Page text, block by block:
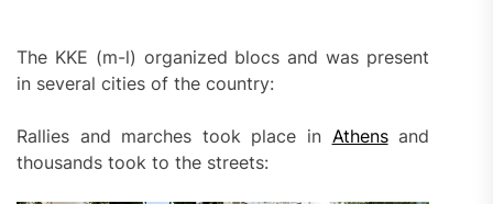
The KKE (m-l) organized blocs and was present
in several cities of the country:
Rallies and marches took place in Athensand
thousands took to the streets: